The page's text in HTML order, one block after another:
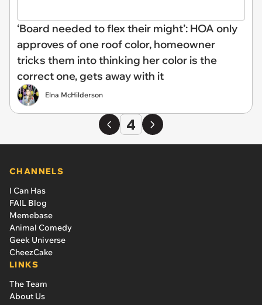
‘Board needed to flex their might’: HOA only
approves of one roof color, homeowner
tricks them into thinking her color is the
correct one, gets away with it
Elna McHilderson
4
CHANNELS
I Can Has
FAIL Blog
Memebase
Animal Comedy
Geek Universe
CheezCake
LINKS
The Team
About Us